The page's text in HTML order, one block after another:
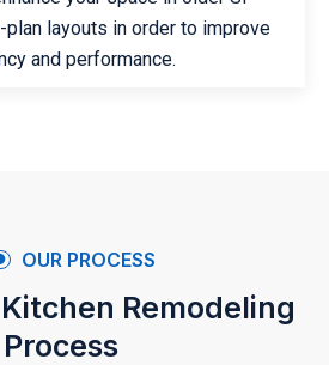
layouts in order to improve
and performance.
OUR PROCESS
Remodeling
Process